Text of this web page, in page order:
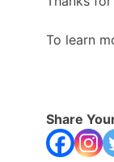
To learn
Share